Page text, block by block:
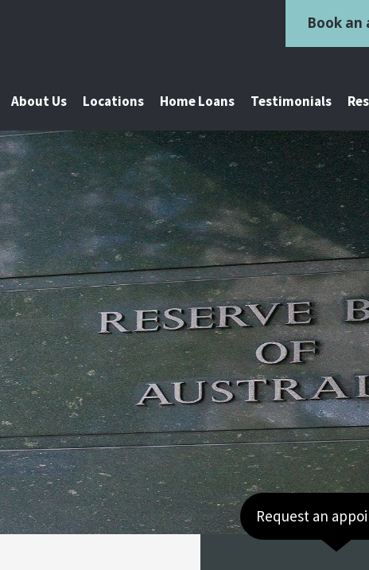
Book
About Us Locations Home Loans Testimonials
Request an